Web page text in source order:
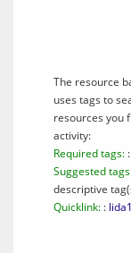
The resource
uses tags to
resources you
activity:
Required tags: :
Suggested
descriptive
Quicklink: :